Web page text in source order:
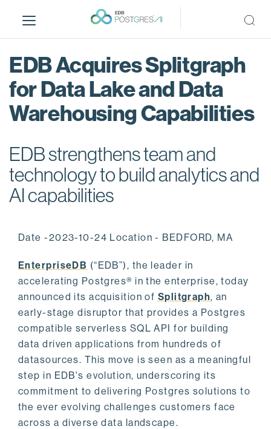
i
EDB Acquires Splitgraph
for Data Lake and Data
Warehousing Capabilities
EDB strengthens team and
technology to build analytics and
AI capabilities
Date -2023-10-24 Location - BEDFORD, MA
EnterpriseDB (“EDB”), the leader in
accelerating Postgres® in the enterprise, today
announced its acquisition of Splitgraph, an
early-stage disruptor that provides a Postgres
compatible serverless SQL API for building
data driven applications from hundreds of
datasources. This move is seen as a meaningful
step in EDB's evolution, underscoring its
commitment to delivering Postgres solutions to
the ever evolving challenges customers face
across a diverse data landscape.